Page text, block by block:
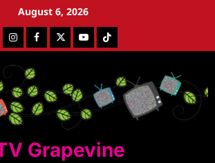
August 6, 2026
InstagramFacebookTwitterYoutubeTiktok
Grapevine